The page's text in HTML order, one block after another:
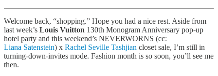
Welcome back, “shopping.” Hope you had a nice rest. Aside from
last week’s Louis Vuitton 130th Monogram Anniversary pop-up
hotel party and this weekend’s NEVERWORNS (cc:
Liana Satenstein) x Rachel Seville Tashjian closet sale, I’m still in
turning-down-invites mode. Fashion month is so soon, you’ll see me
then.